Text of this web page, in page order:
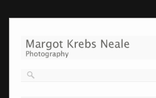
content